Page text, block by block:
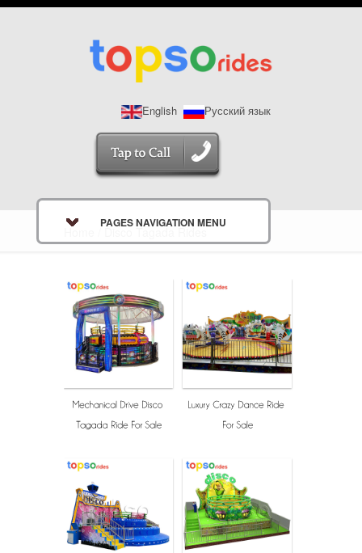
English Русский язык
PAGES NAVIGATION MENU